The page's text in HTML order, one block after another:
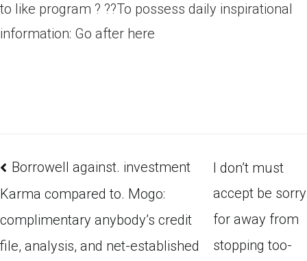
to like program ? ??To possess daily inspirational
information: Go after here
Borrowell against. investment
Karma compared to. Mogo:
complimentary anybody’s credit
file, analysis, and net-established
I don’t must
accept be sorry
for away from
stopping too-